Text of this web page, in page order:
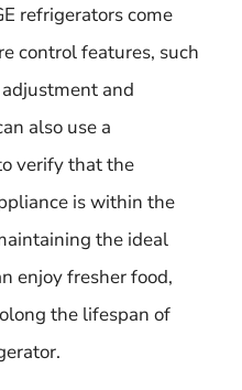
refrigerators come
control features, such
and
also use a
verify that the
is within the
the ideal
enjoy fresher food,
the lifespan of